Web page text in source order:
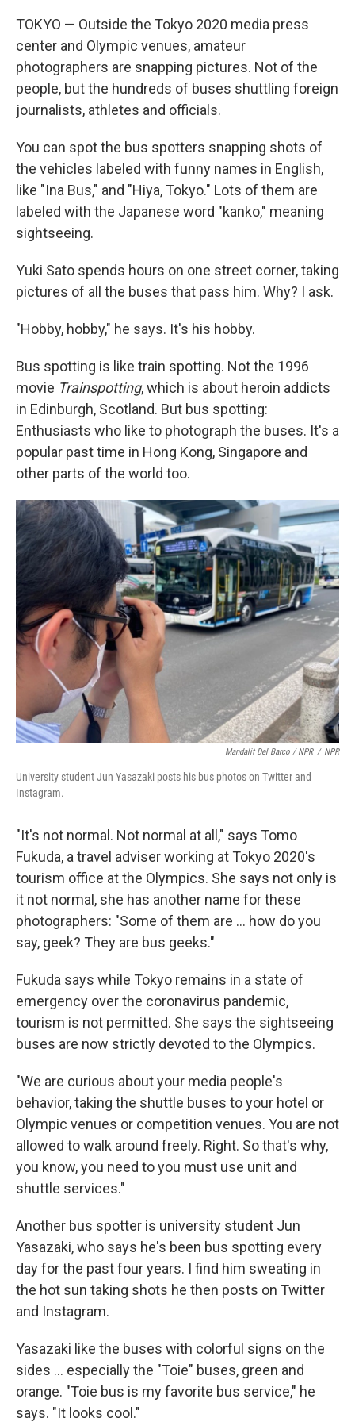
TOKYO — Outside the Tokyo 2020 media press
center and Olympic venues, amateur
photographers are snapping pictures. Not of the
people, but the hundreds of buses shuttling foreign
journalists, athletes and officials.
You can spot the bus spotters snapping shots of
the vehicles labeled with funny names in English,
like "Ina Bus," and "Hiya, Tokyo." Lots of them are
labeled with the Japanese word "kanko," meaning
sightseeing.
Yuki Sato spends hours on one street corner, taking
pictures of all the buses that pass him. Why? I ask.
"Hobby, hobby," he says. It's his hobby.
Bus spotting is like train spotting. Not the 1996
movie Trainspotting, which is about heroin addicts
in Edinburgh, Scotland. But bus spotting:
Enthusiasts who like to photograph the buses. It's a
popular past time in Hong Kong, Singapore and
other parts of the world too.
Mandalit Del Barco / NPR / NPR
University student Jun Yasazaki posts his bus photos on Twitter and
Instagram.
"It's not normal. Not normal at all," says Tomo
Fukuda, a travel adviser working at Tokyo 2020's
tourism office at the Olympics. She says not only is
it not normal, she has another name for these
photographers: "Some of them are ... how do you
say, geek? They are bus geeks."
Fukuda says while Tokyo remains in a state of
emergency over the coronavirus pandemic,
tourism is not permitted. She says the sightseeing
buses are now strictly devoted to the Olympics.
"We are curious about your media people's
behavior, taking the shuttle buses to your hotel or
Olympic venues or competition venues. You are not
allowed to walk around freely. Right. So that's why,
you know, you need to you must use unit and
shuttle services."
Another bus spotter is university student Jun
Yasazaki, who says he's been bus spotting every
day for the past four years. I find him sweating in
the hot sun taking shots he then posts on Twitter
and Instagram.
Yasazaki like the buses with colorful signs on the
sides ... especially the "Toie" buses, green and
orange. "Toie bus is my favorite bus service," he
says. "It looks cool."